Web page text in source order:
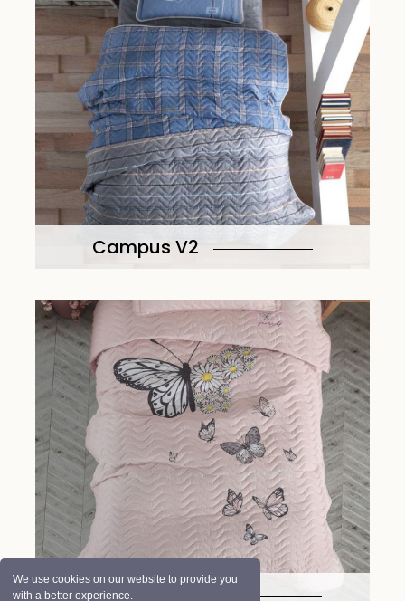
We use cookies on our website to provide you
with a better experience.
Campus V2
Daisy Love V2